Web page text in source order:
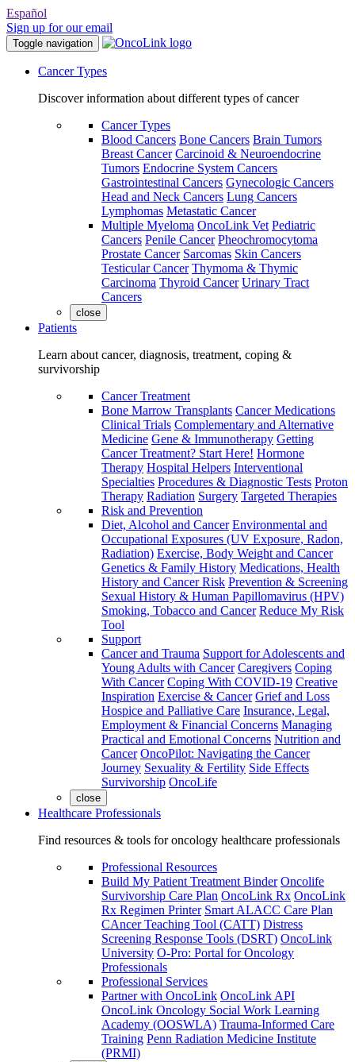
Español
Sign up for our email
Toggle navigation
Cancer Types
Discover information about different types of cancer
Cancer Types
Blood Cancers Bone Cancers Brain Tumors
Breast Cancer Carcinoid & Neuroendocrine
Tumors Endocrine System Cancers
Gastrointestinal Cancers Gynecologic Cancers
Head and Neck Cancers Lung Cancers
Lymphomas Metastatic Cancer
Multiple Myeloma OncoLink Vet Pediatric
Cancers Penile Cancer Pheochromocytoma
Prostate Cancer Sarcomas Skin Cancers
Testicular Cancer Thymoma & Thymic
Carcinoma Thyroid Cancer Urinary Tract
Cancers
close
Patients
Learn about cancer, diagnosis, treatment, coping &
survivorship
Cancer Treatment
Bone Marrow Transplants Cancer Medications
Clinical Trials Complementary and Alternative
Medicine Gene & Immunotherapy Getting
Cancer Treatment? Start Here! Hormone
Therapy Hospital Helpers Interventional
Specialties Procedures & Diagnostic Tests Proton
Therapy Radiation Surgery Targeted Therapies
Risk and Prevention
Diet, Alcohol and Cancer Environmental and
Occupational Exposures (UV Exposure, Radon,
Radiation) Exercise, Body Weight and Cancer
Genetics & Family History Medications, Health
History and Cancer Risk Prevention & Screening
Sexual History & Human Papillomavirus (HPV)
Smoking, Tobacco and Cancer Reduce My Risk
Tool
Support
Cancer and Trauma Support for Adolescents and
Young Adults with Cancer Caregivers Coping
With Cancer Coping With COVID-19 Creative
Inspiration Exercise & Cancer Grief and Loss
Hospice and Palliative Care Insurance, Legal,
Employment & Financial Concerns Managing
Practical and Emotional Concerns Nutrition and
Cancer OncoPilot: Navigating the Cancer
Journey Sexuality & Fertility Side Effects
Survivorship OncoLife
close
Healthcare Professionals
Find resources & tools for oncology healthcare professionals
Professional Resources
Build My Patient Treatment Binder Oncolife
Survivorship Care Plan OncoLink Rx OncoLink
Rx Regimen Printer Smart ALACC Care Plan
CAncer Teaching Tool (CATT) Distress
Screening Response Tools (DSRT) OncoLink
University O-Pro: Portal for Oncology
Professionals
Professional Services
Partner with OncoLink OncoLink API
OncoLink Oncology Social Work Learning
Academy (OOSWLA) Trauma-Informed Care
Training Penn Radiation Medicine Institute
(PRMI)